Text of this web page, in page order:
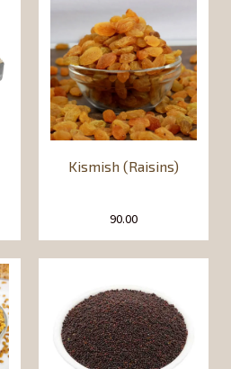
Kismish (Raisins)
90.00